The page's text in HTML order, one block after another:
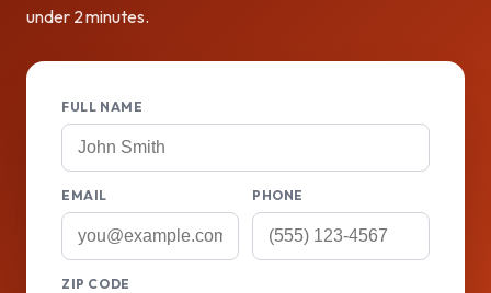
under 2 minutes.
FULL NAME
EMAIL PHONE
ZIP CODE